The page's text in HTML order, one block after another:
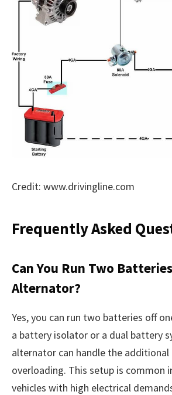
Credit: www.drivingline.com
Frequently Asked
Can You Run Two
Alternator?
Yes, you can run two batteries off
a battery isolator or a dual battery
alternator can handle the
overloading. This setup is common
vehicles with high electrical